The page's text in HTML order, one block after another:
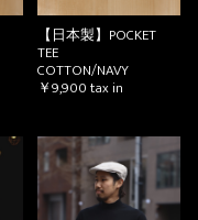
【日本製】POCKET
TEE
COTTON/NAVY
￥9,900tax in